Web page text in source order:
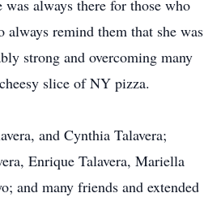
always there for those who
remind them that she was
strong and overcoming many
slice of NY pizza.
and Cynthia Talavera;
Enrique Talavera, Mariella
and many friends and extended